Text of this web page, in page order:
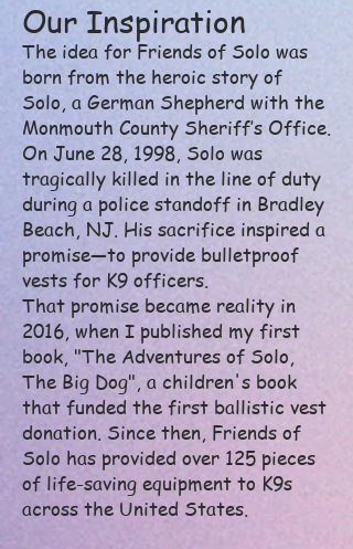
Our Inspiration
The idea for Friends of Solo was
born from the heroic story of
Solo, a German Shepherd with the
Monmouth County Sheriff’s Office.
On June 28, 1998, Solo was
tragically killed in the line of duty
during a police standoff in Bradley
Beach, NJ. His sacrifice inspired a
promise—to provide bulletproof
vests for K9 officers.
That promise became reality in
2016, when I published my first
book, "The Adventures of Solo,
The Big Dog", a children's book
that funded the first ballistic vest
donation. Since then, Friends of
Solo has provided over 125 pieces
of life-saving equipment to K9s
across the United States.